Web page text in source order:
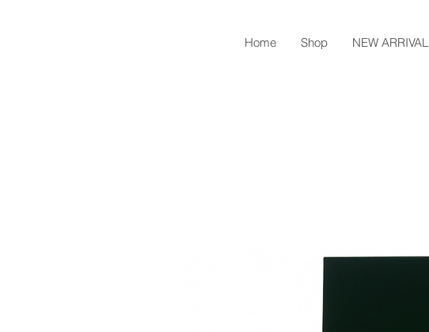
Home Shop NEW ARRIVAL